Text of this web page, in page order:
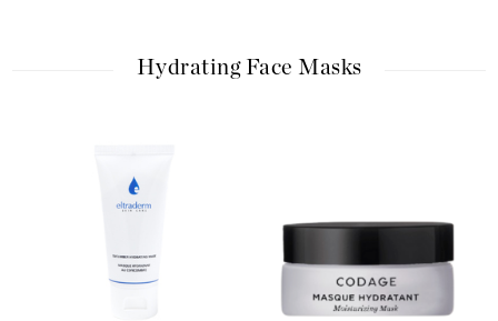
Hydrating Face Masks